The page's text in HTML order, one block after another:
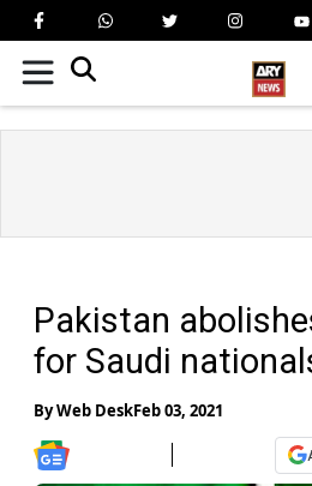
Pakistan
for Saudi
ByWeb DeskFeb 03, 2021